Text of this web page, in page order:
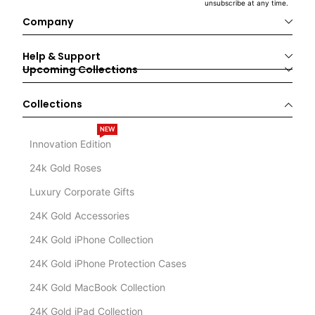
unsubscribe at any time.
Company
Help & Support
Upcoming Collections
Collections
Innovation Edition
NEW
24k Gold Roses
Luxury Corporate Gifts
24K Gold Accessories
24K Gold iPhone Collection
24K Gold iPhone Protection Cases
24K Gold MacBook Collection
24K Gold iPad Collection